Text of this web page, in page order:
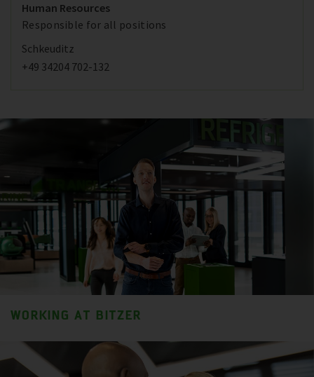
Human Resources
Responsible for all positions
Schkeuditz
+49 34204 702-132
WORKING AT BITZER